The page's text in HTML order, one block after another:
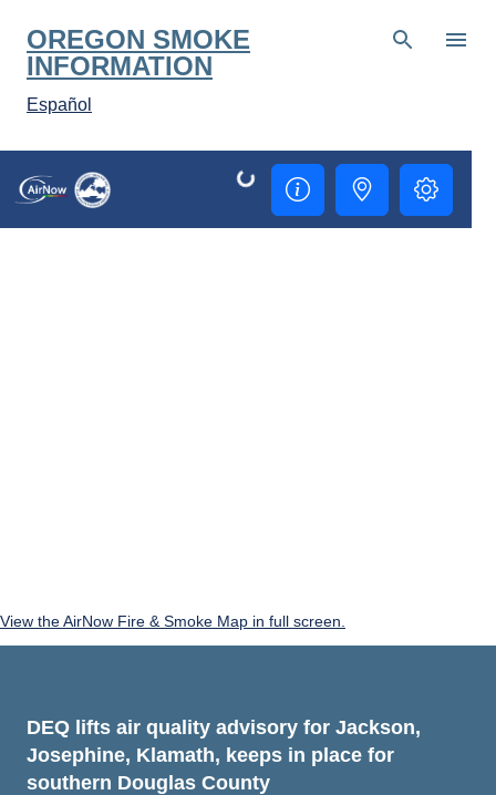
Skip to main content
OREGON SMOKE
INFORMATION
Español
View the AirNow Fire & Smoke Map in full screen.
DEQ lifts air quality advisory for Jackson,
Josephine, Klamath, keeps in place for
southern Douglas County